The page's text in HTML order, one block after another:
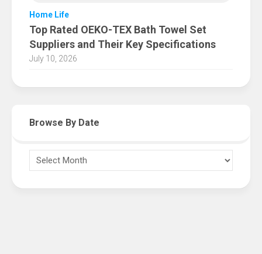
Home Life
Top Rated OEKO-TEX Bath Towel Set
Suppliers and Their Key Specifications
July 10, 2026
Browse By Date